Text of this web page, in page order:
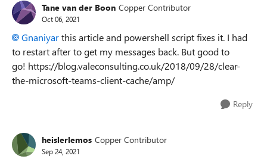
Tane van der Boon Copper Contributor
Oct 06, 2021
Gnaniyarthis article and powershell script fixes it. I had
to restart after to get my messages back. But good to
go! https://blog.valeconsulting.co.uk/2018/09/28/clear-
the-microsoft-teams-client-cache/amp/
Reply
heislerlemos Copper Contributor
Sep 24, 2021